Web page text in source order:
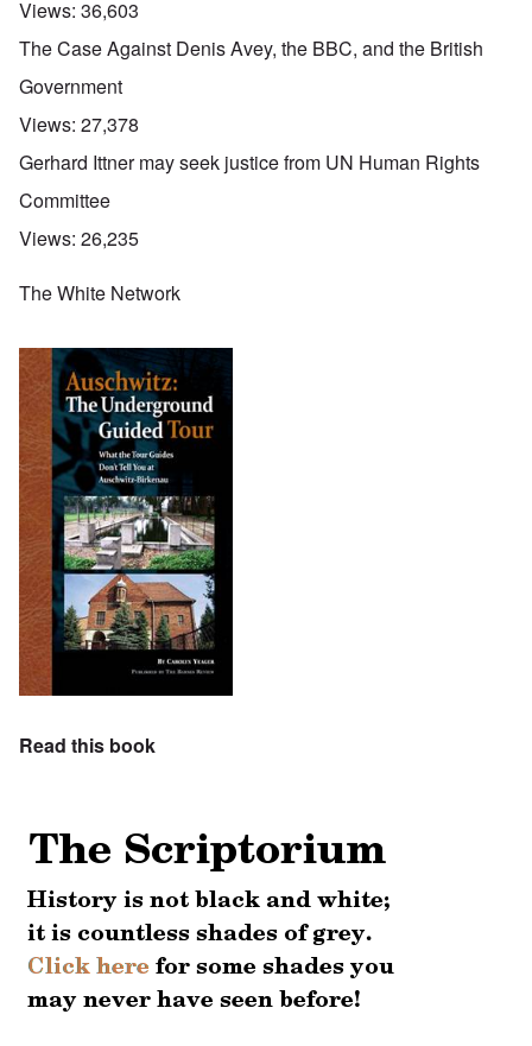
Views: 36,603
The Case Against Denis Avey, the BBC, and the British
Government
Views: 27,378
Gerhard Ittner may seek justice from UN Human Rights
Committee
Views: 26,235
The White Network
Read this book